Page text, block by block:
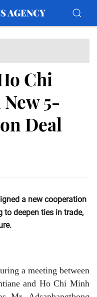
Chi
5-
Deal
a new cooperation
deepen ties in trade,
a meeting between
and Ho Chi Minh